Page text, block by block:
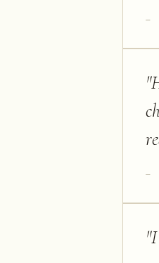
"
"I